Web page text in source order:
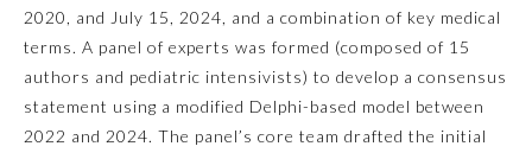
Nuclear Medicine
Obstetrics and Gynecology
2020, and July 15, 2024, and a combination of key medical
terms. A panel of experts was formed (composed of 15
authors and pediatric intensivists) to develop a consensus
statement using a modified Delphi-based model between
2022 and 2024. The panel’s core team drafted the initial